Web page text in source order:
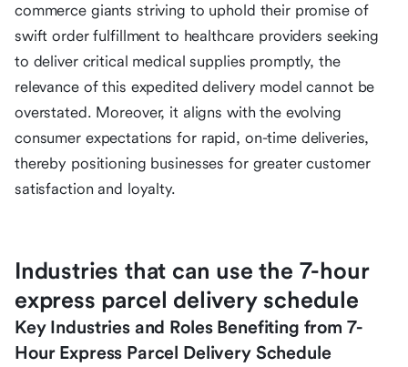
commerce giants striving to uphold their promise of
swift order fulfillment to healthcare providers seeking
to deliver critical medical supplies promptly, the
relevance of this expedited delivery model cannot be
overstated. Moreover, it aligns with the evolving
consumer expectations for rapid, on-time deliveries,
thereby positioning businesses for greater customer
satisfaction and loyalty.
Industries that can use the 7-hour
express parcel delivery schedule
Key Industries and Roles Benefiting from 7-
Hour Express Parcel Delivery Schedule